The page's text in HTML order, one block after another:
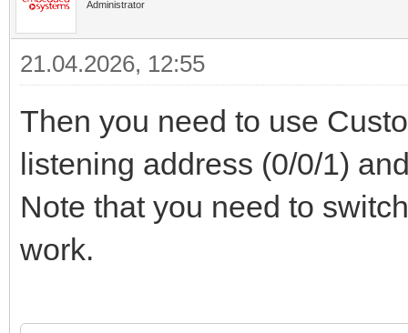
Administrator
21.04.2026, 12:55
Then you need to use
listening address (0/0/1)
Note that you need to
work.